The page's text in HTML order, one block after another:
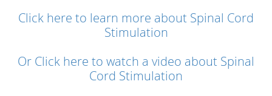
Click here to learn more about Spinal Cord
Stimulation
Or Click here to watch a video about Spinal
Cord Stimulation